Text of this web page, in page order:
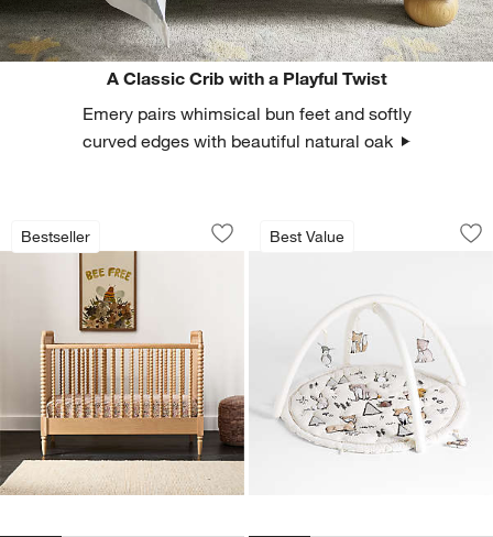
A Classic Crib with a Playful Twist
Emery pairs whimsical bun feet and softly
curved edges with beautiful natural oak
Bestseller
Jenny Lind Heirloom Maple Wood
Carousel showing item 1 through 1 of 4
Save to Favorites
Jenny Lind Heirloom Maple Wood
Best Value
Woodland
Carousel showing item 1 through